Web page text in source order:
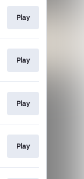
Play
Play
Play
Play